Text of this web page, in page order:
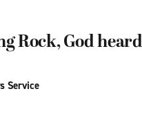
Rock, God
Service